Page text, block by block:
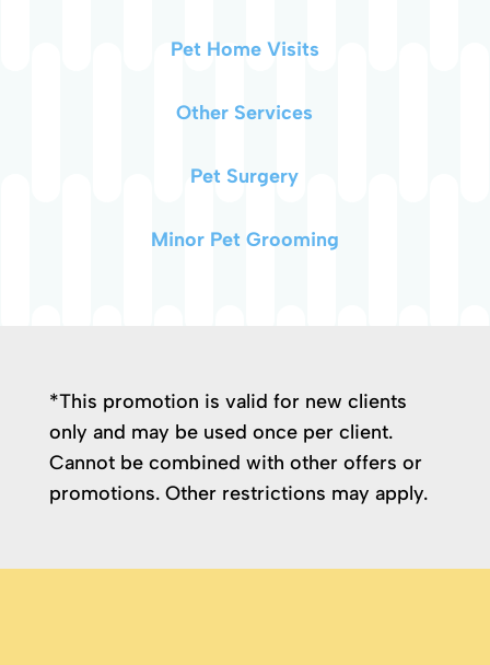
Pet Home Visits
Other Services
Pet Surgery
Minor Pet Grooming
*This promotion is valid for new clients
only and may be used once per client.
Cannot be combined with other offers or
promotions. Other restrictions may apply.